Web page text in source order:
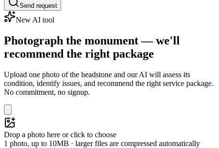
Send request
New AI tool
Photograph the monument — we'll
recommend the right package
Upload one photo of the headstone and our AI will assess its
condition, identify issues, and recommend the right service package.
No commitment, no signup.
Drop a photo here or click to choose
1 photo, up to 10MB · larger files are compressed automatically